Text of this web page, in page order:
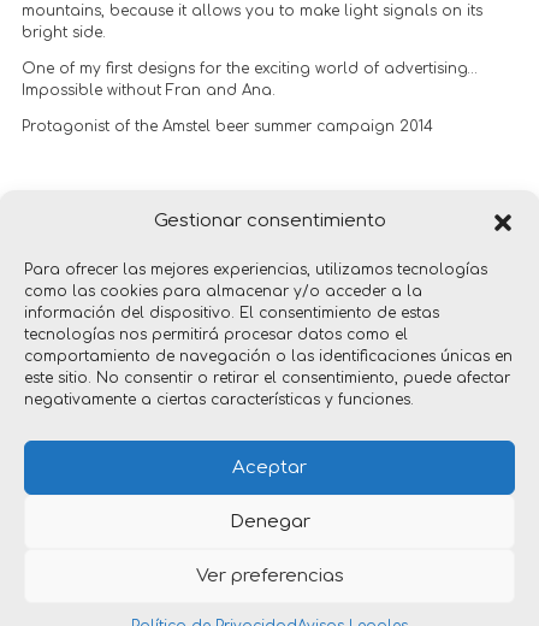
Gestionar consentimiento
Para ofrecer las mejores experiencias, utilizamos tecnologías
como las cookies para almacenar y/o acceder a la
información del dispositivo. El consentimiento de estas
tecnologías nos permitirá procesar datos como el
comportamiento de navegación o las identificaciones únicas en
este sitio. No consentir o retirar el consentimiento, puede afectar
negativamente a ciertas características y funciones.
Aceptar
Denegar
Ver preferencias
mountains, because it allows you to make light signals on its
bright side.
One of my first designs for the exciting world of advertising…
Impossible without Fran and Ana.
Protagonist of the Amstel beer summer campaign 2014